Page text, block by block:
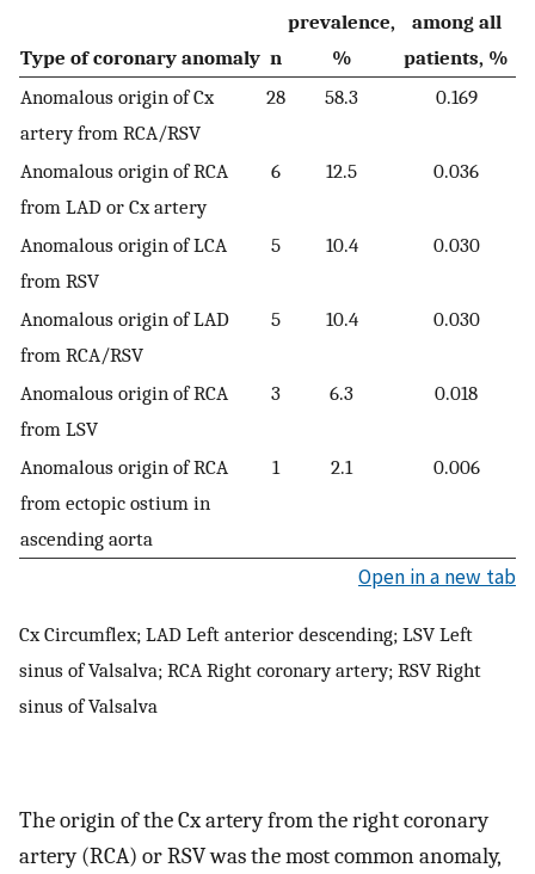
Type of coronary anomaly n
prevalence,
%
among all
patients, %
Anomalous origin of Cx
artery from RCA/RSV
28 58.3 0.169
Anomalous origin of RCA
from LAD or Cx artery
6 12.5 0.036
Anomalous origin of LCA
from RSV
5 10.4 0.030
Anomalous origin of LAD
from RCA/RSV
5 10.4 0.030
Anomalous origin of RCA
from LSV
3 6.3 0.018
Anomalous origin of RCA
from ectopic ostium in
ascending aorta
1 2.1 0.006
Open in a new tab
Cx Circumflex; LAD Left anterior descending; LSV Left
sinus of Valsalva; RCA Right coronary artery; RSV Right
sinus of Valsalva
The origin of the Cx artery from the right coronary
artery (RCA) or RSV was the most common anomaly,